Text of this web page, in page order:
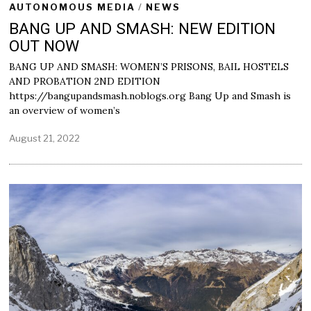
AUTONOMOUS MEDIA / NEWS
BANG UP AND SMASH: NEW EDITION
OUT NOW
BANG UP AND SMASH: WOMEN’S PRISONS, BAIL HOSTELS
AND PROBATION 2ND EDITION
https://bangupandsmash.noblogs.org Bang Up and Smash is
an overview of women’s
August 21, 2022